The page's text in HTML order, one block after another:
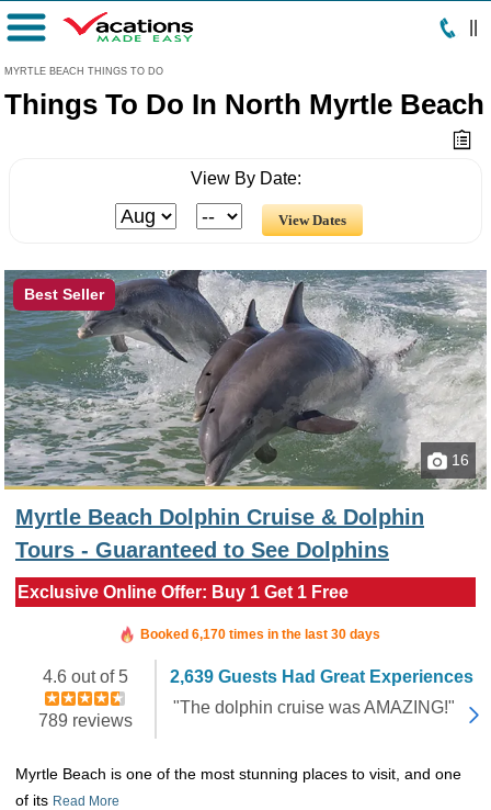
MYRTLE BEACH THINGS TO DO
Menu
Things To Do In North Myrtle Beach
View By Date:
Best Seller
16
Myrtle Beach Dolphin Cruise & Dolphin
Tours - Guaranteed to See Dolphins
Exclusive Online Offer: Buy 1 Get 1 Free
Booked in the last 31 minutes
Booked 6,170 times in the last 30 days
4.6 out of 5
789 reviews
2,639 Guests Had Great Experiences
"The dolphin cruise was AMAZING!"
Myrtle Beach is one of the most stunning places to visit, and one
of its Read More